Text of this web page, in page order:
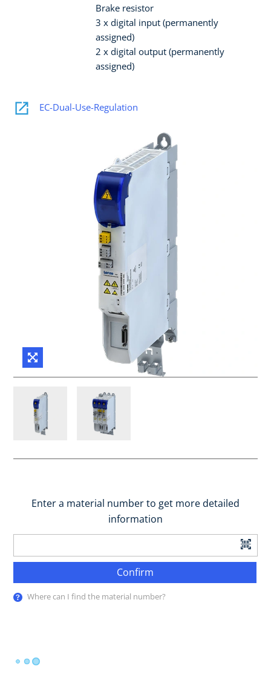
Brake resistor
3 x digital input (permanently
assigned)
2 x digital output (permanently
assigned)
EC-Dual-Use-Regulation
Enter a material number to get more detailed
information
Confirm
Where can I find the material number?